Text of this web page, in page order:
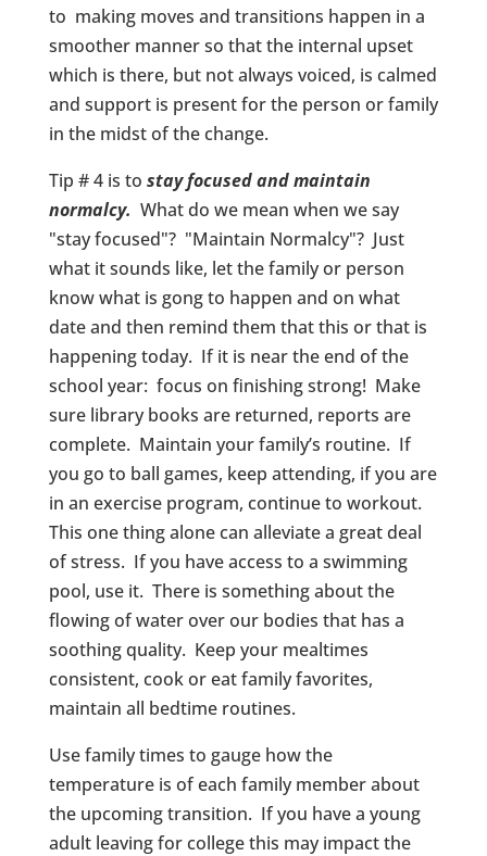
to making moves and transitions happen in a
smoother manner so that the internal upset
which is there, but not always voiced, is calmed
and support is present for the person or family
in the midst of the change.
Tip # 4 is to stay focused and maintain
normalcy. What do we mean when we say
"stay focused"? "Maintain Normalcy"? Just
what it sounds like, let the family or person
know what is gong to happen and on what
date and then remind them that this or that is
happening today. If it is near the end of the
school year: focus on finishing strong! Make
sure library books are returned, reports are
complete. Maintain your family’s routine. If
you go to ball games, keep attending, if you are
in an exercise program, continue to workout.
This one thing alone can alleviate a great deal
of stress. If you have access to a swimming
pool, use it. There is something about the
flowing of water over our bodies that has a
soothing quality. Keep your mealtimes
consistent, cook or eat family favorites,
maintain all bedtime routines.
Use family times to gauge how the
temperature is of each family member about
the upcoming transition. If you have a young
adult leaving for college this may impact the